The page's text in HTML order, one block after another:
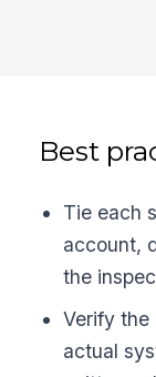
Best
Tie each
account,
the
Verify the
actual